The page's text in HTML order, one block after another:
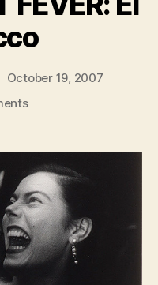
October 19, 2007
on
FEVER:
El
Morocco